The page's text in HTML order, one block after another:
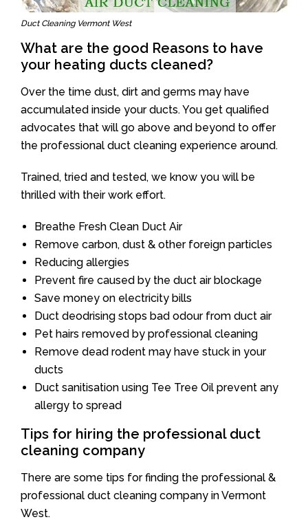
Duct Cleaning Vermont West
What are the good Reasons to have
your heating ducts cleaned?
Over the time dust, dirt and germs may have
accumulated inside your ducts. You get qualified
advocates that will go above and beyond to offer
the professional duct cleaning experience around.
Trained, tried and tested, we know you will be
thrilled with their work effort.
Breathe Fresh Clean Duct Air
Remove carbon, dust & other foreign particles
Reducing allergies
Prevent fire caused by the duct air blockage
Save money on electricity bills
Duct deodrising stops bad odour from duct air
Pet hairs removed by professional cleaning
Remove dead rodent may have stuck in your
ducts
Duct sanitisation using Tee Tree Oil prevent any
allergy to spread
Tips for hiring the professional duct
cleaning company
There are some tips for finding the professional &
professional duct cleaning company in Vermont
West.